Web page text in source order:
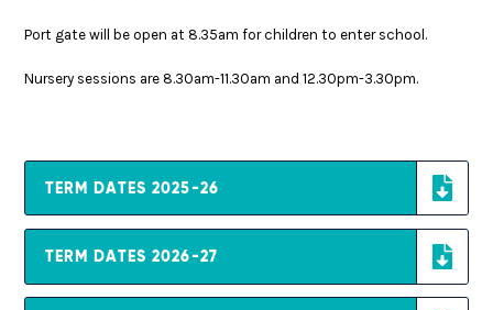
Port gate will be open at 8.35am for children to enter school.
Nursery sessions are 8.30am-11.30am and 12.30pm-3.30pm.
TERM DATES 2025-26
TERM DATES 2026-27